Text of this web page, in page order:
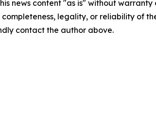
news content "as is" without
completeness, legality, or reliability of
contact the author above.